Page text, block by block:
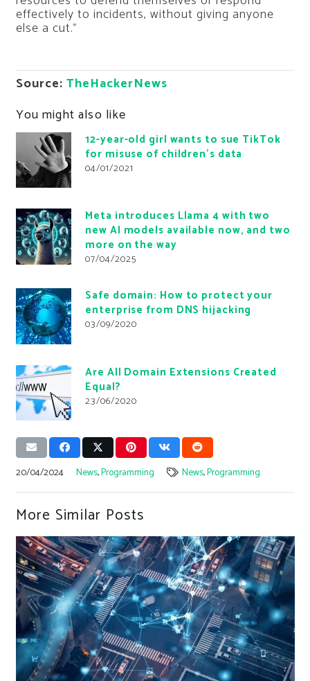
effectively to incidents, without giving anyone
else a cut.”
Source: TheHackerNews
You might also like
12-year-old girl wants to sue TikTok
for misuse of children’s data
04/01/2021
Meta introduces Llama 4 with two
new AI models available now, and two
more on the way
07/04/2025
Safe domain: How to protect your
enterprise from DNS hijacking
03/09/2020
Are All Domain Extensions Created
Equal?
23/06/2020
20/04/2024 News,Programming News,Programming
More Similar Posts